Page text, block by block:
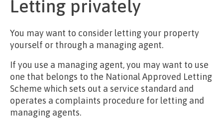
Letting privately
You may want to consider letting your property
yourself or through a managing agent.
If you use a managing agent, you may want to use
one that belongs to the National Approved Letting
Scheme which sets out a service standard and
operates a complaints procedure for letting and
managing agents.